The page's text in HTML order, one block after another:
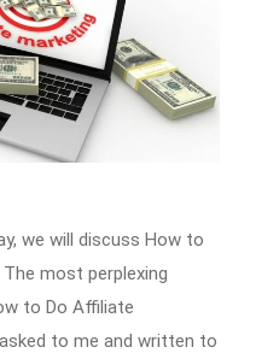
we will discuss How to
most perplexing
to Do Affiliate
to me and written to